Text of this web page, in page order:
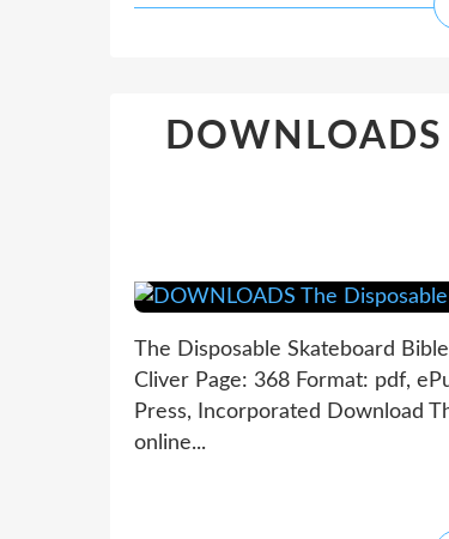
The Disposable Skateboard
Cliver Page: 368 Format: pdf,
Press, Incorporated Download
online...